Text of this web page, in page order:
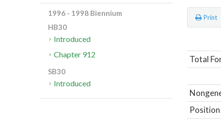
Print
Total
Position
1996 - 1998 Biennium
HB30
Introduced
Chapter 912
SB30
Introduced